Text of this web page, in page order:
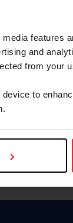
features
and
from your
to
Username
Change
leer esta